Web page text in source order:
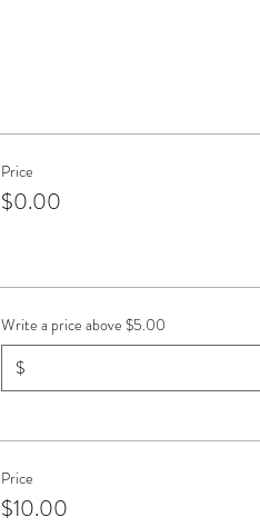
Price
$0.00
Write a price above $5.00
$
Price
$10.00